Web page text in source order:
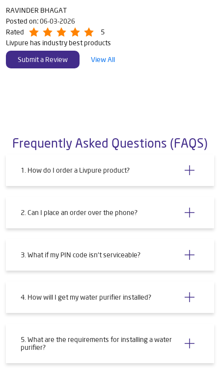
RAVINDER BHAGAT
Posted on:06-03-2026
Rated
5
Livpure has industry best products
Submit a Review
View All
Frequently Asked Questions (FAQS)
1. How do I order a Livpure product?
2. Can I place an order over the phone?
3. What if my PIN code isn't serviceable?
4. How will I get my water purifier installed?
5. What are the requirements for installing a water
purifier?